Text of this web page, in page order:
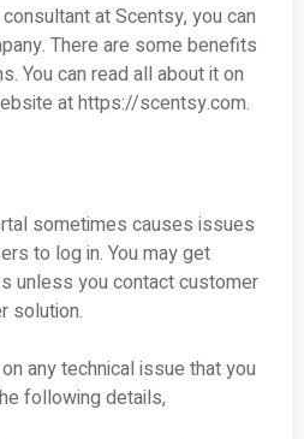
at Scentsy, you can
There are some benefits
You can read all about it on
at https://scentsy.com.
sometimes causes issues
to log in. You may get
unless you contact customer
solution.
any technical issue that you
following details,